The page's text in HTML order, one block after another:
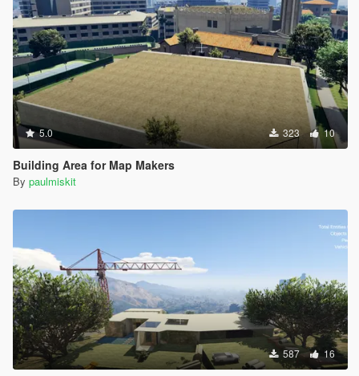
5.0 323 10
Building Area for Map Makers
By paulmiskit
587 16